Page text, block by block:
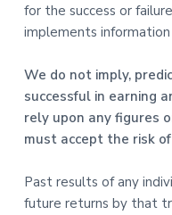
for the success or
implements
We do not imply,
successful in earning
rely upon any figures
must accept the risk
Past results of any
future returns by that